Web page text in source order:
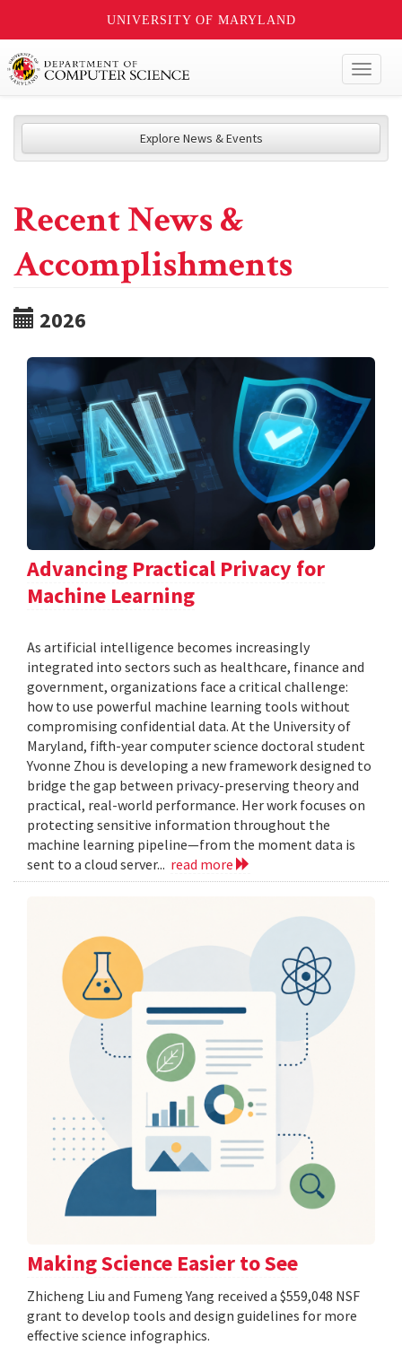
UNIVERSITY OF MARYLAND
Explore News & Events
Recent News &
Accomplishments
2026
Advancing Practical Privacy for
Machine Learning
As artificial intelligence becomes increasingly
integrated into sectors such as healthcare, finance and
government, organizations face a critical challenge:
how to use powerful machine learning tools without
compromising confidential data. At the University of
Maryland, fifth-year computer science doctoral student
Yvonne Zhou is developing a new framework designed to
bridge the gap between privacy-preserving theory and
practical, real-world performance. Her work focuses on
protecting sensitive information throughout the
machine learning pipeline—from the moment data is
sent to a cloud server... read more
Making Science Easier to See
Zhicheng Liu and Fumeng Yang received a $559,048 NSF
grant to develop tools and design guidelines for more
effective science infographics.